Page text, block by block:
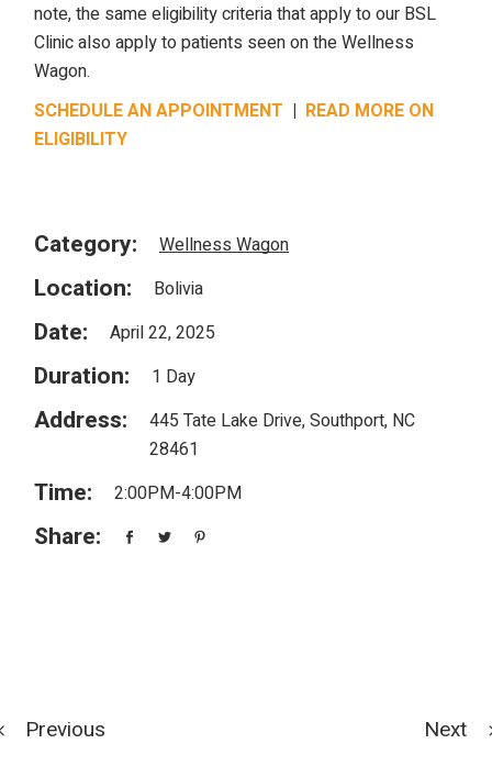
note, the same eligibility criteria that apply to our BSL
Clinic also apply to patients seen on the Wellness
Wagon.
SCHEDULE AN APPOINTMENT | READ MORE ON
ELIGIBILITY
Category: Wellness Wagon
Location: Bolivia
Date: April 22, 2025
Duration: 1 Day
Address:
445 Tate Lake Drive, Southport, NC
28461
Time: 2:00PM-4:00PM
Share:
Previous Next